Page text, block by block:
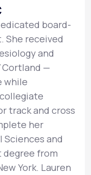
board-
She received
and
Cortland —
while
track and cross
her
Sciences and
degree from
York. Lauren